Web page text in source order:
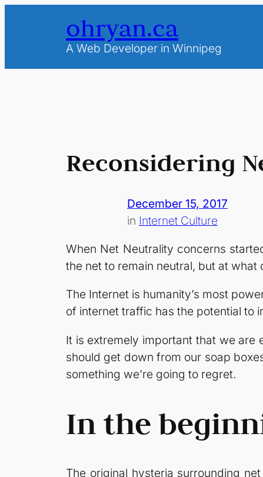
ohryan.ca
A Web Developer in Winnipeg
Reconsidering
December 15, 2017
in Internet Culture
When Net Neutrality concerns
the net to remain neutral, but at what
The Internet is humanity’s most
of internet traffic has the potential to
It is extremely important that we
should get down from our soap
something we’re going to regret.
In the
The original hysteria surrounding